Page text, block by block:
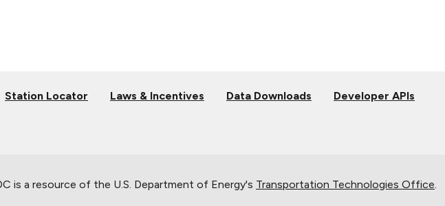
Station Locator Laws & Incentives Data Downloads Developer APIs
is a resource of the U.S. Department of Energy's Transportation Technologies Office